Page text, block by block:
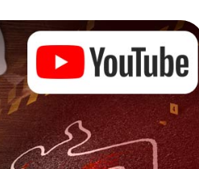
You slip into exciting roles and
as a criminologist, case analyst or
tasks that correspond to
whole new meaning.
Rowville can begin!
investigation in Melbourne
ticket shop, and in a few minutes